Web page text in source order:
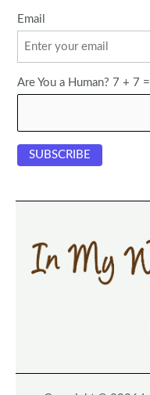
Email
Are You a Human? 7 + 7 =